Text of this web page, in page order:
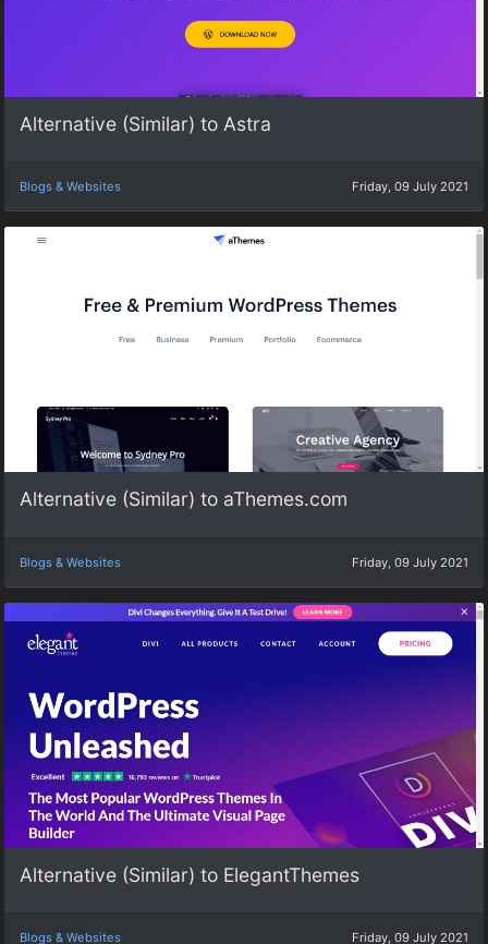
Alternative (Similar) to Astra
Blogs & Websites Friday, 09 July 2021
Alternative (Similar) to aThemes.com
Blogs & Websites Friday, 09 July 2021
Alternative (Similar) to ElegantThemes
Blogs & Websites Friday, 09 July 2021